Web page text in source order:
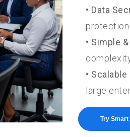
• Data
• Simple
•
large
Try